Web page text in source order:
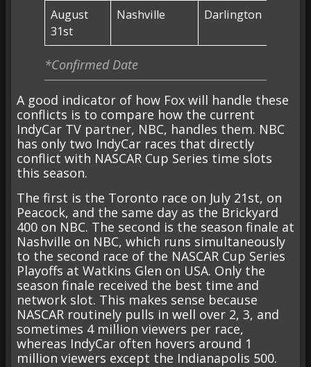
August
31st
Nashville Darlington
*Confirmed Date
A good indicator of how Fox will handle these
conflicts is to compare how the current
IndyCar TV partner, NBC, handles them. NBC
has only two IndyCar races that directly
conflict with NASCAR Cup Series time slots
this season.
The first is the Toronto race on July 21st, on
Peacock, and the same day as the Brickyard
400 on NBC. The second is the season finale at
Nashville on NBC, which runs simultaneously
to the second race of the NASCAR Cup Series
Playoffs at Watkins Glen on USA. Only the
season finale received the best time and
network slot. This makes sense because
NASCAR routinely pulls in well over 2, 3, and
sometimes 4 million viewers per race,
whereas IndyCar often hovers around 1
million viewers except the Indianapolis 500.